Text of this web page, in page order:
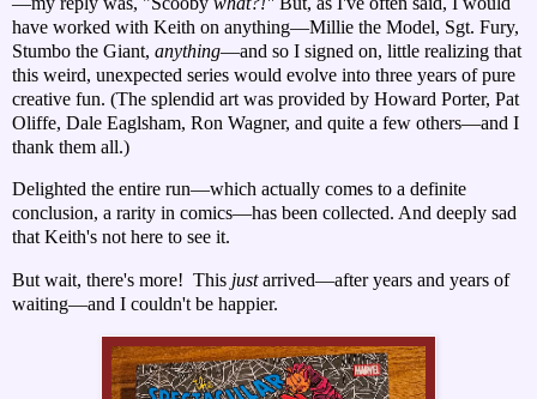
have worked with Keith on anything—Millie the Model, Sgt. Fury,
Stumbo the Giant, anything—and so I signed on, little realizing that
this weird, unexpected series would evolve into three years of pure
creative fun. (The splendid art was provided by Howard Porter, Pat
Oliffe, Dale Eaglsham, Ron Wagner, and quite a few others—and I
thank them all.)
Delighted the entire run—which actually comes to a definite
conclusion, a rarity in comics—has been collected. And deeply sad
that Keith's not here to see it.
But wait, there's more! This justarrived—after years and years of
waiting—and I couldn't be happier.